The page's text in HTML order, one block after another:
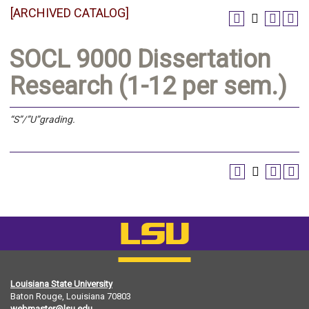
[ARCHIVED CATALOG]
SOCL 9000 Dissertation
Research (1-12 per sem.)
“S”/”U”grading.
Louisiana State University
Baton Rouge, Louisiana 70803